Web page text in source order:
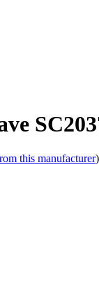
this manufacturer)